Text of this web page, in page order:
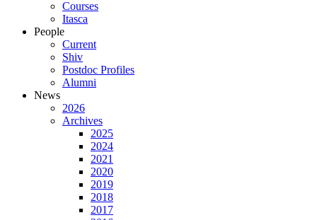
Courses
Itasca
People
Current
Shiv
Postdoc Profiles
Alumni
News
2026
Archives
2025
2024
2021
2020
2019
2018
2017